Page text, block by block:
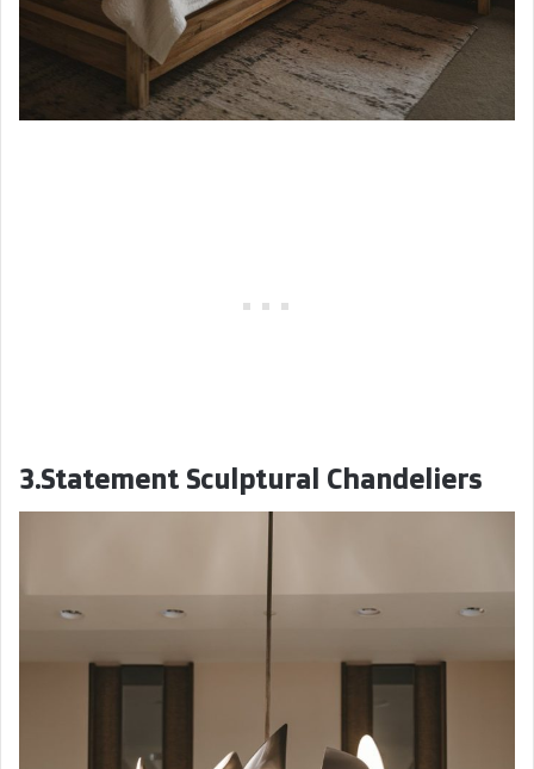
3.Statement Sculptural Chandeliers